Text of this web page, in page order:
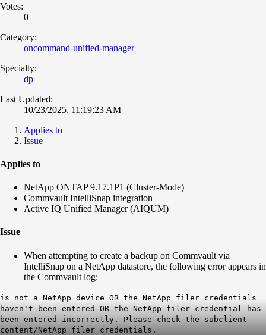
Votes:
0
Category:
oncommand-unified-manager
Specialty:
dp
Last Updated:
10/23/2025, 11:19:23 AM
Applies to
Issue
Applies to
NetApp ONTAP 9.17.1P1 (Cluster-Mode)
Commvault IntelliSnap integration
Active IQ Unified Manager (AIQUM)
Issue
When attempting to create a backup on Commvault via
IntelliSnap on a NetApp datastore, the following error appears in
the Commvault log:
is not a NetApp device OR the NetApp filer credentials
haven't been entered OR the NetApp filer credential has
been entered incorrectly. Please check the subclient
content/NetApp filer credentials.